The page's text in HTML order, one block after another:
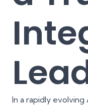
In a rapidly